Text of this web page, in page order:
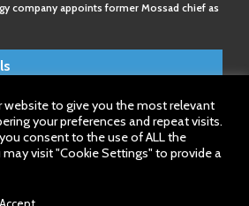
company appoints former Mossad chief as
website to give you the most relevant
your preferences and repeat visits.
you consent to the use of ALL the
visit "Cookie Settings" to provide a